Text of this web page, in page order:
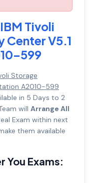
Tivoli
V5.1
599
Storage
A2010-599
in 5 Days to 2
will Arrange All
Exam within next
them available
You Exams: